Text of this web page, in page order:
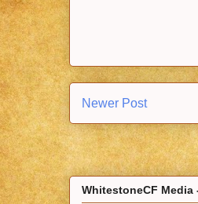
Newer Post
WhitestoneCF Media